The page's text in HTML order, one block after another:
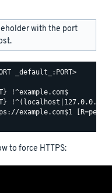
with the port
_default_:PORT>
!^example.com$
!^(localhost|127.0.0.1)
example.com$1
to force HTTPS: